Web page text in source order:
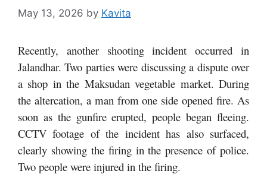
May 13, 2026 by Kavita
Recently, another shooting incident occurred in
Jalandhar. Two parties were discussing a dispute over
a shop in the Maksudan vegetable market. During
the altercation, a man from one side opened fire. As
soon as the gunfire erupted, people began fleeing.
CCTV footage of the incident has also surfaced,
clearly showing the firing in the presence of police.
Two people were injured in the firing.